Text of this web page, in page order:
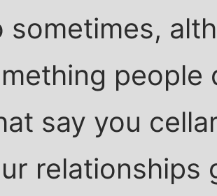
sometimes,
say you
relationships